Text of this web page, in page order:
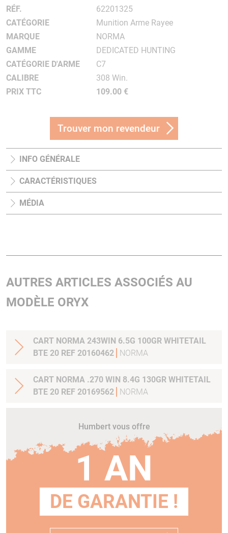
RÉF.
62201325
CATÉGORIE
Munition Arme Rayee
MARQUE
NORMA
GAMME
DEDICATED HUNTING
CATÉGORIE D'ARME
C7
CALIBRE
308 Win.
PRIX TTC
109.00 €
Trouver mon revendeur
INFO GÉNÉRALE
CARACTÉRISTIQUES
MÉDIA
AUTRES ARTICLES ASSOCIÉS AU
MODÈLE ORYX
CART NORMA 243WIN 6.5G 100GR WHITETAIL
BTE 20 REF 20160462
NORMA
CART NORMA .270 WIN 8.4G 130GR WHITETAIL
BTE 20 REF 20169562
NORMA
Humbert vous offre
1 AN
DE GARANTIE !